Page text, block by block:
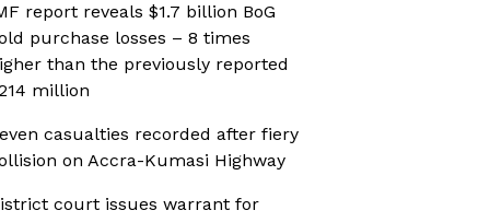
report reveals $1.7 billion BoG
purchase losses – 8 times
than the previously reported
million
casualties recorded after fiery
on Accra-Kumasi Highway
court issues warrant for